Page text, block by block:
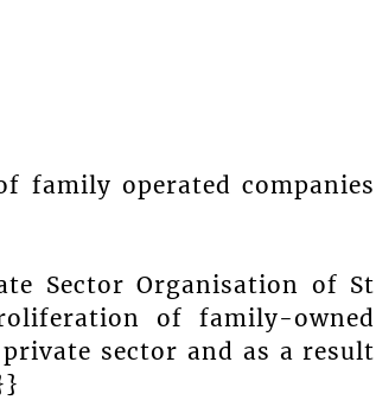
family operated companies
Sector Organisation of St
of family-owned
sector and as a result